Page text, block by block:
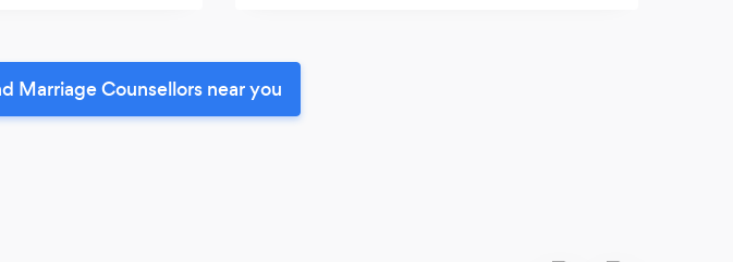
Marriage Counsellors near you